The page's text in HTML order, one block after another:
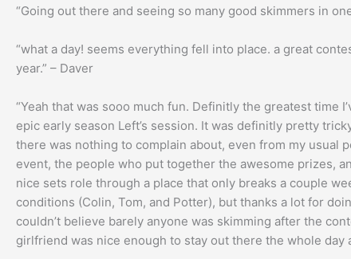
“Going out there and seeing so many good skimmers in
“what a day! seems everything fell into place. a great
year.” – Daver
“Yeah that was sooo much fun. Definitly the greatest time
epic early season Left’s session. It was definitly pretty
there was nothing to complain about, even from my usual
event, the people who put together the awesome prizes,
nice sets role through a place that only breaks a couple
conditions (Colin, Tom, and Potter), but thanks a lot for
couldn’t believe barely anyone was skimming after the
girlfriend was nice enough to stay out there the whole day